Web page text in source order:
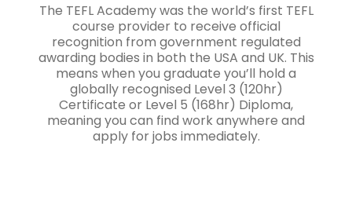
The TEFL Academy was the world’s first TEFL
course provider to receive official
recognition from government regulated
awarding bodies in both the USA and UK. This
means when you graduate you’ll hold a
globally recognised Level 3 (120hr)
Certificate or Level 5 (168hr) Diploma,
meaning you can find work anywhere and
apply for jobs immediately.